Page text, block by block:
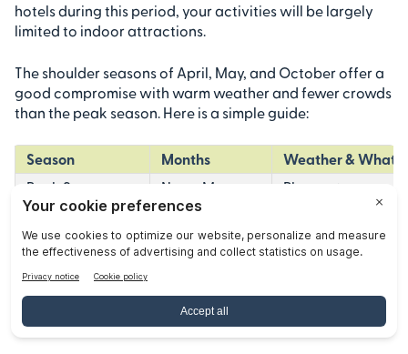
hotels during this period, your activities will be largely
limited to indoor attractions.
The shoulder seasons of April, May, and October offer a
good compromise with warm weather and fewer crowds
than the peak season. Here is a simple guide:
Season Months
Weather & What
Peak Season
Nov – Mar
Pleasant, sunny
Shoulder Season
Apr – May, Oct
Off-Season
Jun – Sep Extremely hot
How to Book Popular Tours and
Tickets